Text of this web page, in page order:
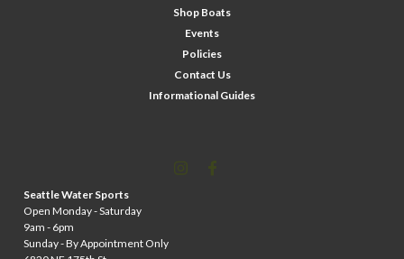
Shop Boats
Events
Policies
Contact Us
Informational Guides
Seattle Water Sports
Open Monday - Saturday
9am - 6pm
Sunday - By Appointment Only